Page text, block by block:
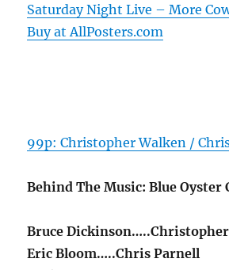
Saturday Night Live – More
Buy at AllPosters.com
99p: Christopher Walken /
Behind The Music: Blue Oyster
Bruce
Eric Bloom…..Chris Parnell